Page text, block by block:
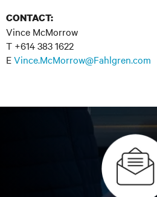
CONTACT:
Vince McMorrow
T +614 383 1622
EVince.McMorrow@Fahlgren.com